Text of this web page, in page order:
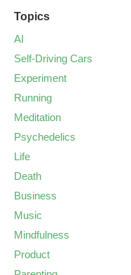
Topics
AI
Self-Driving Cars
Experiment
Running
Meditation
Psychedelics
Life
Death
Business
Music
Mindfulness
Product